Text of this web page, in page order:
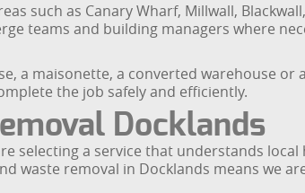
such as Canary Wharf, Millwall,
teams and building managers where
a maisonette, a converted warehouse or
the job safely and efficiently.
Docklands
selecting a service that understands
waste removal in Docklands means we